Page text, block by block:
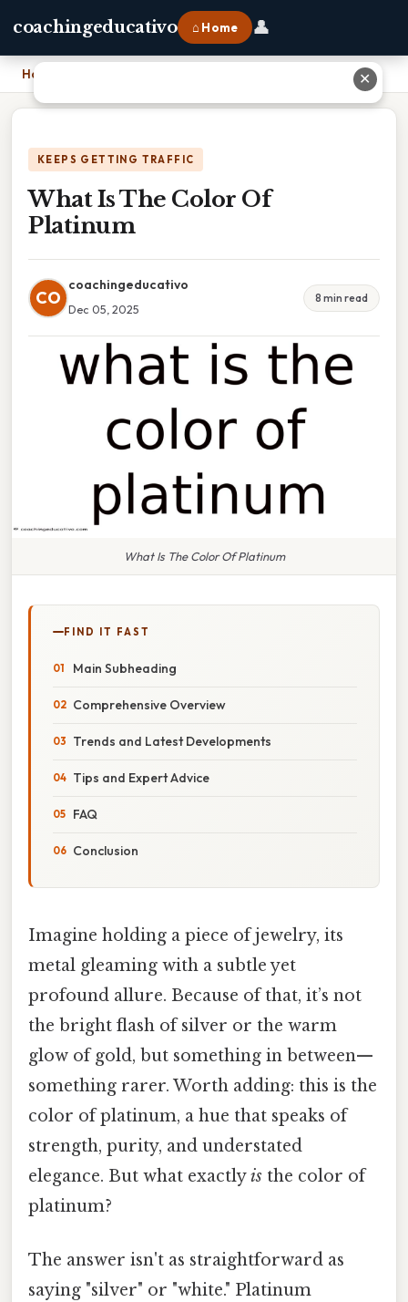
coachingeducativo ⌂ Home 👤
Home
KEEPS GETTING TRAFFIC
What Is The Color Of
Platinum
CO
coachingeducativo
Dec 05, 2025
8 min read
What Is The Color Of Platinum
FIND IT FAST
Main Subheading
Comprehensive Overview
Trends and Latest Developments
Tips and Expert Advice
FAQ
Conclusion
Imagine holding a piece of jewelry, its
metal gleaming with a subtle yet
profound allure. Because of that, it’s not
the bright flash of silver or the warm
glow of gold, but something in between—
something rarer. Worth adding: this is the
color of platinum, a hue that speaks of
strength, purity, and understated
elegance. But what exactlyis the color of
platinum?
The answer isn't as straightforward as
saying "silver" or "white." Platinum
✕